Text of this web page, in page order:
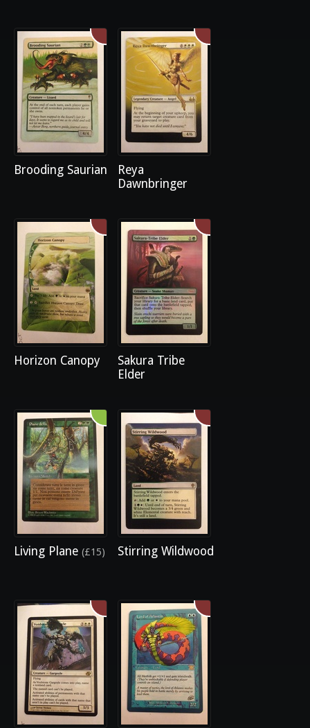
Brooding Saurian
Reya
Dawnbringer
Horizon Canopy
Sakura Tribe
Elder
Living Plane (£15) Stirring Wildwood